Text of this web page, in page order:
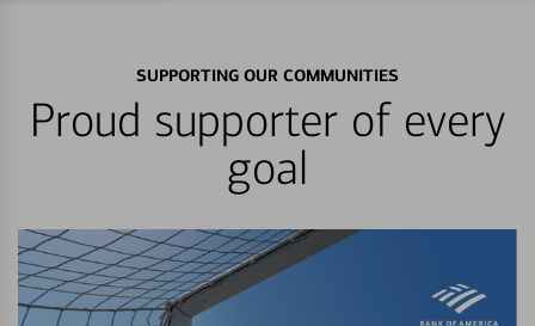
SUPPORTING OUR COMMUNITIES
Proud supporter of every
goal